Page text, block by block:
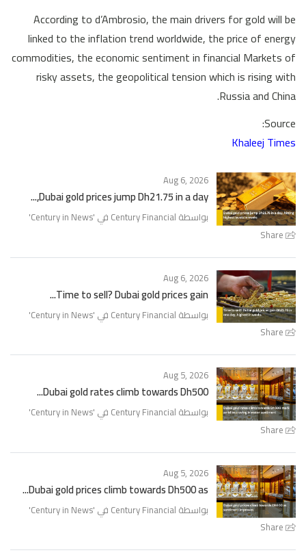
According to d’Ambrosio, the main drivers for gold will be
linked to the inflation trend worldwide, the price of energy
commodities, the economic sentiment in financial Markets of
risky assets, the geopolitical tension which is rising with
Russia and China.
Source:
Khaleej Times
Share
Aug 6, 2026
Dubai gold prices jump Dh21.75 in a day,...
بواسطة Century Financial في ' Century in News
'
Share
Aug 6, 2026
Time to sell? Dubai gold prices gain...
بواسطة Century Financial في ' Century in News
'
Share
Aug 5, 2026
Dubai gold rates climb towards Dh500...
بواسطة Century Financial في ' Century in News
'
Share
Aug 5, 2026
Dubai gold prices climb towards Dh500 as...
بواسطة Century Financial في ' Century in News
'